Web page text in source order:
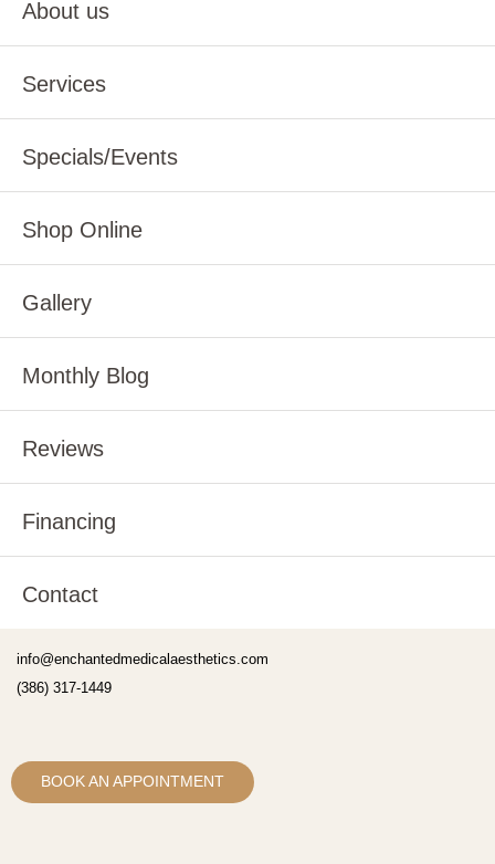
About us
Services
Specials/Events
Shop Online
Gallery
Monthly Blog
Reviews
Financing
Contact
info@enchantedmedicalaesthetics.com
(386) 317-1449
BOOK AN APPOINTMENT